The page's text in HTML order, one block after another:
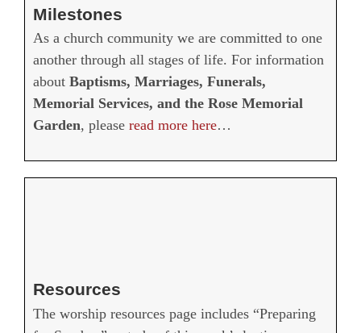
Milestones
As a church community we are committed to one
another through all stages of life. For information
about Baptisms, Marriages, Funerals,
Memorial Services, and the Rose Memorial
Garden, please read more here…
Resources
The worship resources page includes “Preparing